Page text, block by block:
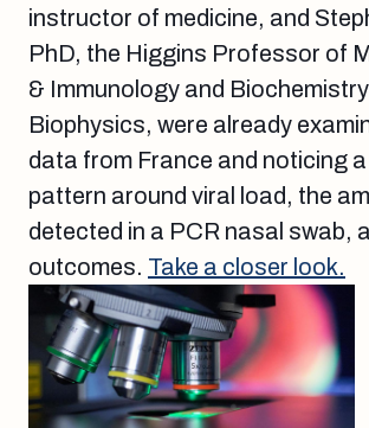
instructor of medicine, and
PhD, the Higgins Professor of
& Immunology and
Biophysics, were already
data from France and noticing
pattern around viral load, the
detected in a PCR nasal swab,
outcomes. Take a closer look.